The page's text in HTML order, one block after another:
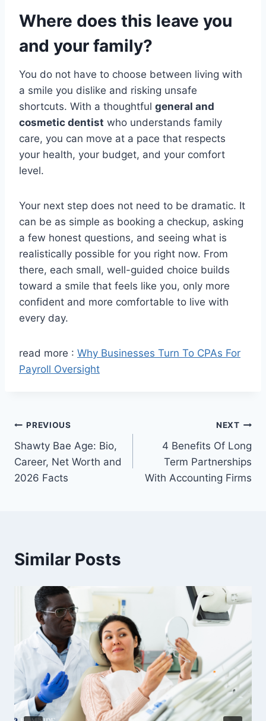
Where does this leave you
and your family?
You do not have to choose between living with
a smile you dislike and risking unsafe
shortcuts. With a thoughtful general and
cosmetic dentist who understands family
care, you can move at a pace that respects
your health, your budget, and your comfort
level.
Your next step does not need to be dramatic. It
can be as simple as booking a checkup, asking
a few honest questions, and seeing what is
realistically possible for you right now. From
there, each small, well-guided choice builds
toward a smile that feels like you, only more
confident and more comfortable to live with
every day.
read more : Why Businesses Turn To CPAs For
Payroll Oversight
Post
navigation
PREVIOUS
Shawty Bae Age: Bio,
Career, Net Worth and
2026 Facts
NEXT
4 Benefits Of Long
Term Partnerships
With Accounting Firms
Similar Posts